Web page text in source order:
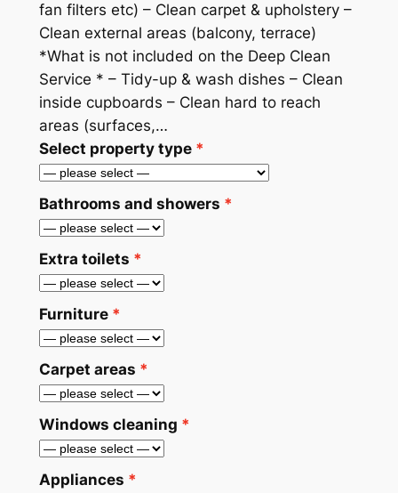
fan filters etc) – Clean carpet & upholstery –
Clean external areas (balcony, terrace)
*What is not included on the Deep Clean
Service * – Tidy-up & wash dishes – Clean
inside cupboards – Clean hard to reach
areas (surfaces,…
Select property type
Bathrooms and showers
Extra toilets
Furniture
Carpet areas
Windows cleaning
Appliances